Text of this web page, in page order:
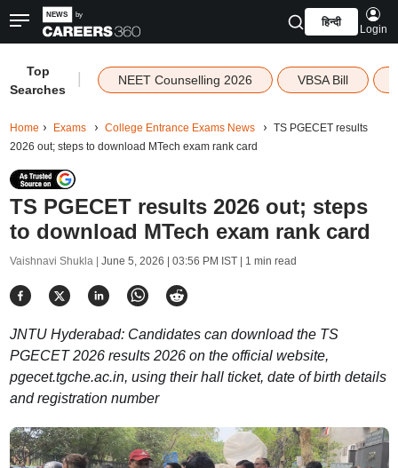
हिन्दी
Login
Top
Searches
NEET Counselling 2026 VBSA Bill
Home Exams College Entrance Exams News
TS PGECET results
2026 out; steps to download MTech exam rank card
TS PGECET results 2026 out; steps
to download MTech exam rank card
Vaishnavi Shukla | June 5, 2026 | 03:56 PM IST| 1 min read
JNTU Hyderabad: Candidates can download the TS
PGECET 2026 results 2026 on the official website,
pgecet.tgche.ac.in, using their hall ticket, date of birth details
and registration number